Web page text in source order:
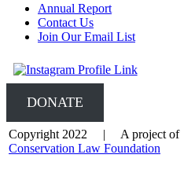
Annual Report
Contact Us
Join Our Email List
DONATE
Copyright 2022 | A project of
Conservation Law Foundation